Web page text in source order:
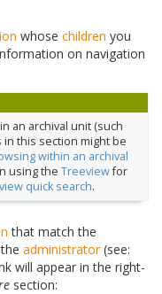
whose children you
on navigation
an archival unit (such
this section might be
within an archival
using the Treeviewfor
quick search.
that match the
administrator(see:
will appear in the right-
section: